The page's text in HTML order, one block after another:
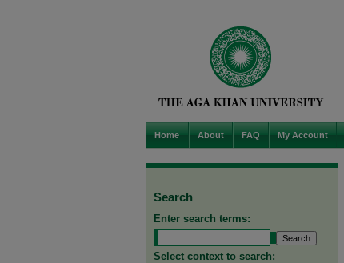
Home About FAQ My Account
Search
Enter search terms:
Select context to search: